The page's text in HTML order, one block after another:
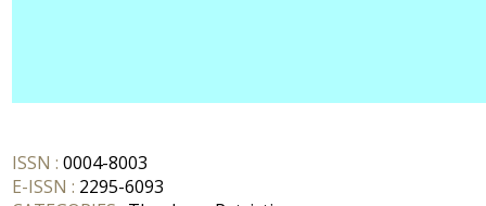
ISSN : 0004-8003
E-ISSN : 2295-6093